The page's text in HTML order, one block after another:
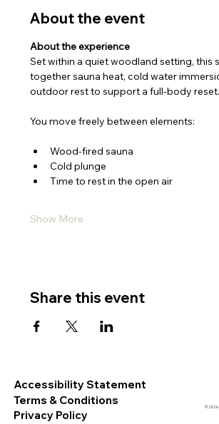
About the event
About the experience
Set within a quiet woodland setting, this
together sauna heat, cold water
outdoor rest to support a full-body reset.
You move freely between elements:
Wood-fired sauna
Cold plunge
Time to rest in the open air
Show More
Share this event
Accessibility Statement
Terms & Conditions
Privacy Policy
© 2026